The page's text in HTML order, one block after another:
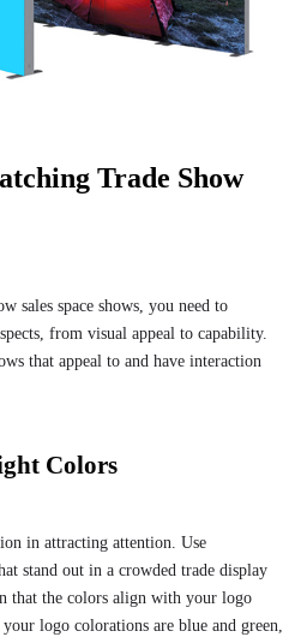
Trade Show
sales space shows, you need to
from visual appeal to capability.
that appeal to and have interaction
Colors
in attracting attention. Use
stand out in a crowded trade display
that the colors align with your logo
logo colorations are blue and green,